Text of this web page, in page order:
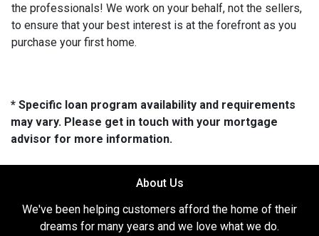
the professionals! We work on your behalf, not the sellers,
to ensure that your best interest is at the forefront as you
purchase your first home.
* Specific loan program availability and requirements
may vary. Please get in touch with your mortgage
advisor for more information.
About Us
We've been helping customers afford the home of their
dreams for many years and we love what we do.